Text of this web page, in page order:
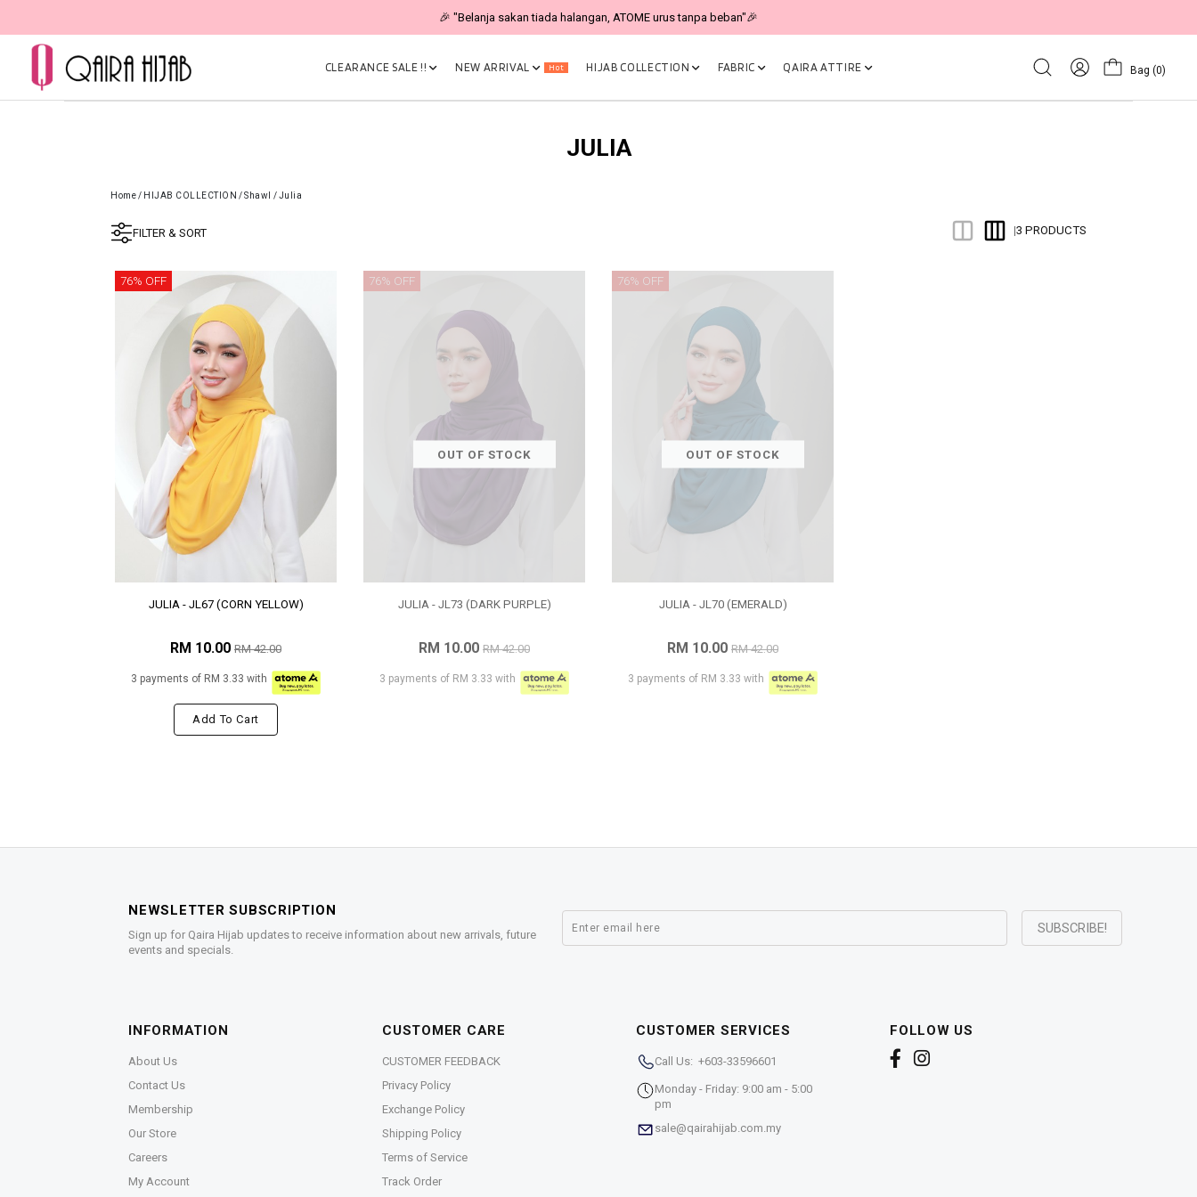
🎉 "Belanja sakan tiada halangan, ATOME urus tanpa beban"🎉
CLEARANCE SALE !! NEW ARRIVAL Hot HIJAB COLLECTION FABRIC QAIRA ATTIRE Bag (0)
JULIA
Home/ HIJAB COLLECTION /Shawl /Julia
FILTER & SORT |3 PRODUCTS
76% OFF
JULIA - JL67 (CORN YELLOW)
RM 10.00 RM 42.00
3 payments of RM 3.33 with
Add To Cart
OUT OF STOCK
76% OFF
JULIA - JL73 (DARK PURPLE)
RM 10.00 RM 42.00
3 payments of RM 3.33 with
OUT OF STOCK
76% OFF
JULIA - JL70 (EMERALD)
RM 10.00 RM 42.00
3 payments of RM 3.33 with
NEWSLETTER SUBSCRIPTION
Sign up for Qaira Hijab updates to receive information about new arrivals, future
events and specials.
INFORMATION
About Us
Contact Us
Membership
Our Store
Careers
My Account
CUSTOMER CARE
CUSTOMER FEEDBACK
Privacy Policy
Exchange Policy
Shipping Policy
Terms of Service
Track Order
CUSTOMER SERVICES
Call Us: +603-33596601
Monday - Friday: 9:00 am - 5:00
pm
sale@qairahijab.com.my
FOLLOW US